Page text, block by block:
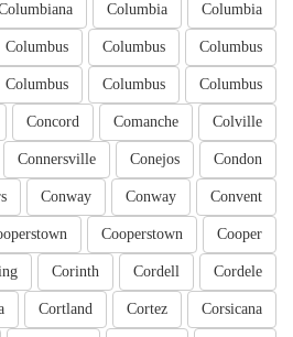
Columbia
Columbia
Columbus
Columbus
Columbus
Columbus
Columbus
Columbus
Colville
Comanche
Concord
Condon
Conejos
Connersville
Convent
Conway
Conway
Cooper
Cooperstown
Cordele
Cordell
Corinth
Corsicana
Cortez
Cortland